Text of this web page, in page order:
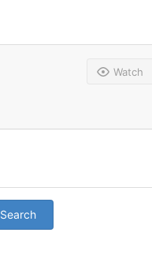
Watch
Search